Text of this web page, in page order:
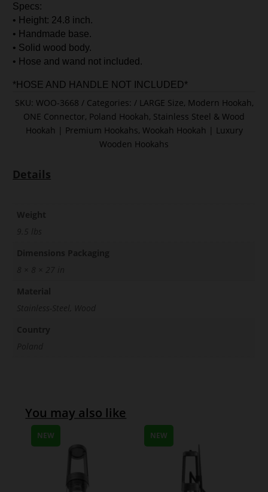
Specs:
• Height: 24.8 inch.
• Handmade base.
• Solid wood body.
• Hose and wand not included.
*HOSE AND HANDLE NOT INCLUDED*
SKU: WOO-3668 Categories: LARGE Size, Modern Hookah,
ONE Connector, Poland Hookah, Stainless Steel & Wood
Hookah | Premium Hookahs, Wookah Hookah | Luxury
Wooden Hookahs
Details
You may also like
NEW NEW